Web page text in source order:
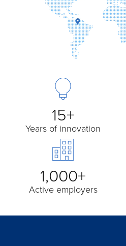
15+
Years of innovation
1,000+
Active employers